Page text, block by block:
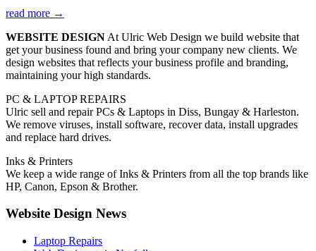
read more →
WEBSITE DESIGN At Ulric Web Design we build website that
get your business found and bring your company new clients. We
design websites that reflects your business profile and branding,
maintaining your high standards.
PC & LAPTOP REPAIRS
Ulric sell and repair PCs & Laptops in Diss, Bungay & Harleston.
We remove viruses, install software, recover data, install upgrades
and replace hard drives.
Inks & Printers
We keep a wide range of Inks & Printers from all the top brands like
HP, Canon, Epson & Brother.
Website Design News
Laptop Repairs